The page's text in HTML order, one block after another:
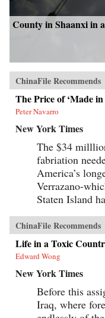
County in Shaanxi in
ChinaFile Recommends
The Price of ‘Made in
Peter Navarro
New York Times
The $34
fabriation
America’s
Verrazano-
Staten Island
ChinaFile Recommends
Life in a Toxic
Edward Wong
New York Times
Before this
Iraq, where